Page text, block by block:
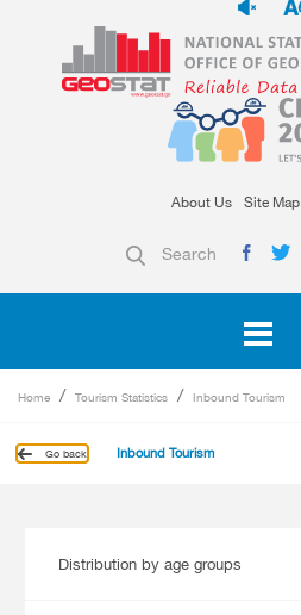
About Us Site Map
Search
Home Tourism Statistics Inbound Tourism
Go back Inbound Tourism
Distribution by age groups